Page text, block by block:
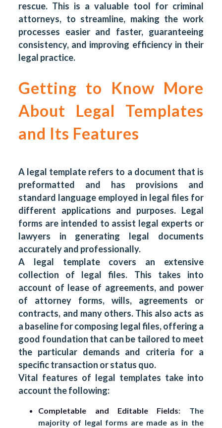
rescue. This is a valuable tool for criminal
attorneys, to streamline, making the work
processes easier and faster, guaranteeing
consistency, and improving efficiency in their
legal practice.
Getting to Know More
About Legal Templates
and Its Features
A legal template refers to a document that is
preformatted and has provisions and
standard language employed in legal files for
different applications and purposes. Legal
forms are intended to assist legal experts or
lawyers in generating legal documents
accurately and professionally.
A legal template covers an extensive
collection of legal files. This takes into
account of lease of agreements, and power
of attorney forms, wills, agreements or
contracts, and many others. This also acts as
a baseline for composing legal files, offering a
good foundation that can be tailored to meet
the particular demands and criteria for a
specific transaction or status quo.
Vital features of legal templates take into
account the following:
Completable and Editable Fields: The
majority of legal forms are made as in the